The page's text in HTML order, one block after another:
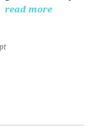
read more